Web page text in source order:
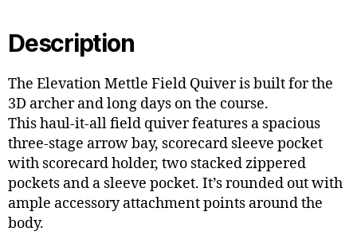
Description
The Elevation Mettle Field Quiver is built for the
3D archer and long days on the course.
This haul-it-all field quiver features a spacious
three-stage arrow bay, scorecard sleeve pocket
with scorecard holder, two stacked zippered
pockets and a sleeve pocket. It’s rounded out with
ample accessory attachment points around the
body.